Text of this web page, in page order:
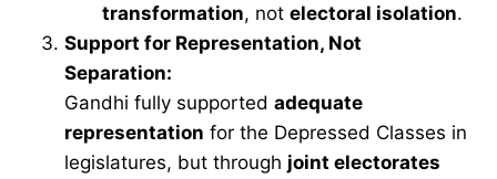
transformation, not electoral isolation.
Support for Representation, Not
Separation:
Gandhi fully supported adequate
representation for the Depressed Classes in
legislatures, but through joint electorates